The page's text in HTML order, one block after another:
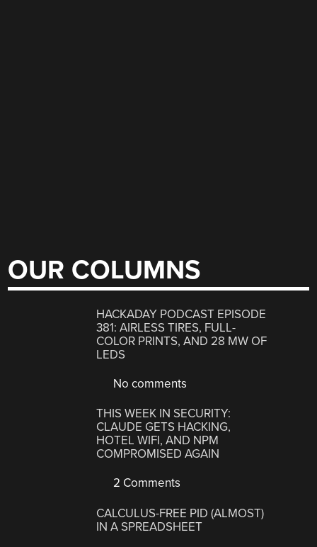
OUR COLUMNS
HACKADAY PODCAST EPISODE
381: AIRLESS TIRES, FULL-
COLOR PRINTS, AND 28 MW OF
LEDS
No comments
THIS WEEK IN SECURITY:
CLAUDE GETS HACKING,
HOTEL WIFI, AND NPM
COMPROMISED AGAIN
2 Comments
CALCULUS-FREE PID (ALMOST)
IN A SPREADSHEET